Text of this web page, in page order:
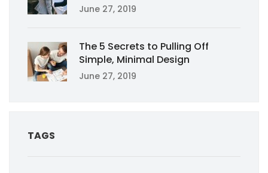
June 27, 2019
The 5 Secrets to Pulling Off
Simple, Minimal Design
June 27, 2019
TAGS